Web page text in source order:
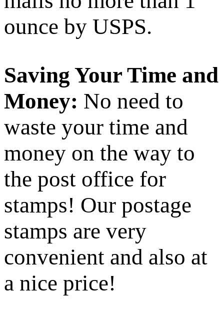
ounce by USPS.
Saving Your Time and
Money: No need to
waste your time and
money on the way to
the post office for
stamps! Our postage
stamps are very
convenient and also at
a nice price!